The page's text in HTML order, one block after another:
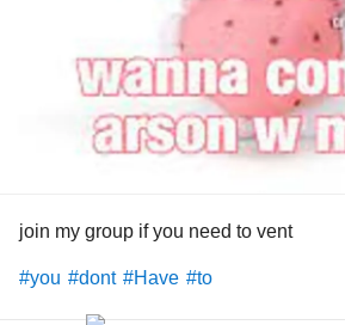
join my group if you need to vent
#you #dont #Have #to